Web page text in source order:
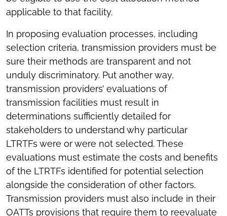
applicable to that facility.
In proposing evaluation processes, including
selection criteria, transmission providers must be
sure their methods are transparent and not
unduly discriminatory. Put another way,
transmission providers’ evaluations of
transmission facilities must result in
determinations sufficiently detailed for
stakeholders to understand why particular
LTRTFs were or were not selected. These
evaluations must estimate the costs and benefits
of the LTRTFs identified for potential selection
alongside the consideration of other factors.
Transmission providers must also include in their
OATTs provisions that require them to reevaluate